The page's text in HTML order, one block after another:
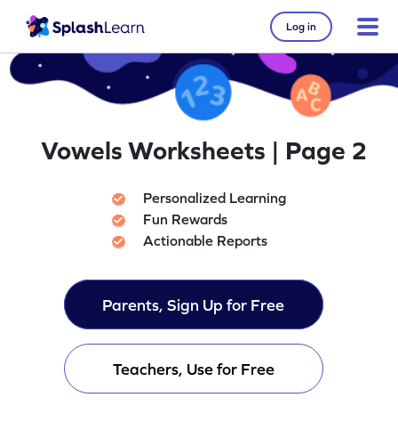
Log in
Vowels Worksheets | Page 2
Personalized Learning
Fun Rewards
Actionable Reports
Parents, Sign Up for Free
Teachers, Use for Free